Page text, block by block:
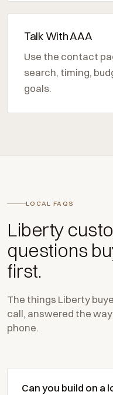
Talk With AAA
Use the contact
search, timing,
goals.
LOCAL FAQS
Liberty
questions
first.
The things Liberty
call, answered the
phone.
Can you build on a